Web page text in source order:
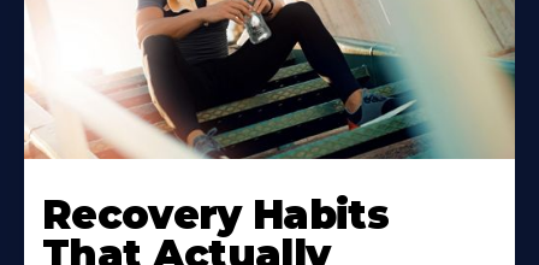
Recovery Habits
That Actually